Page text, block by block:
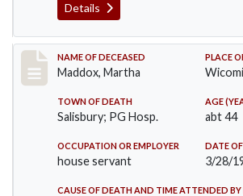
Details
Record #368
NAME OF DECEASED
Maddox, Martha
PLACE
TOWN OF DEATH
Salisbury; PG Hosp.
AGE
abt 44
OCCUPATION OR EMPLOYER
house servant
DATE
3/28/
CAUSE OF DEATH AND TIME ATTENDED